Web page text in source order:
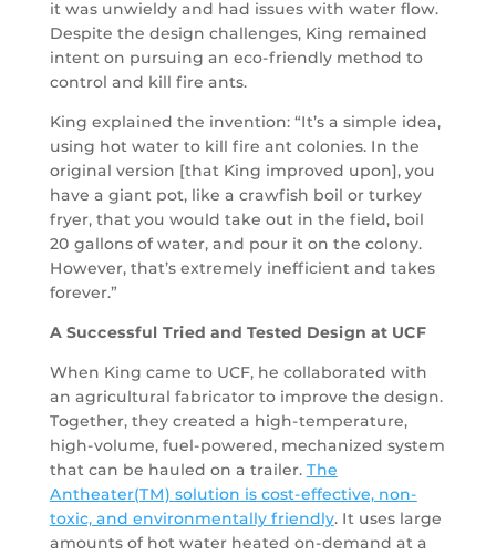
it was unwieldy and had issues with water flow.
Despite the design challenges, King remained
intent on pursuing an eco-friendly method to
control and kill fire ants.
King explained the invention: “It’s a simple idea,
using hot water to kill fire ant colonies. In the
original version [that King improved upon], you
have a giant pot, like a crawfish boil or turkey
fryer, that you would take out in the field, boil
20 gallons of water, and pour it on the colony.
However, that’s extremely inefficient and takes
forever.”
A Successful Tried and Tested Design at UCF
When King came to UCF, he collaborated with
an agricultural fabricator to improve the design.
Together, they created a high-temperature,
high-volume, fuel-powered, mechanized system
that can be hauled on a trailer. The
Antheater(TM) solution is cost-effective, non-
toxic, and environmentally friendly. It uses large
amounts of hot water heated on-demand at a